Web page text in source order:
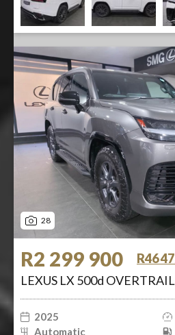
28
R2 299 900
R46
LEXUS LX 500d OVERTRAIL
2025
Automatic